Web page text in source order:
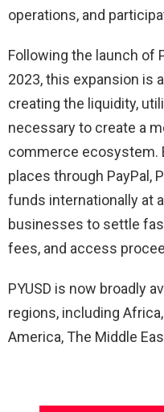
operations, and
Following the launch of
2023, this expansion is
creating the liquidity,
necessary to create a
commerce ecosystem.
places through PayPal,
funds internationally at
businesses to settle
fees, and access
PYUSD is now broadly
regions, including
America, The Middle